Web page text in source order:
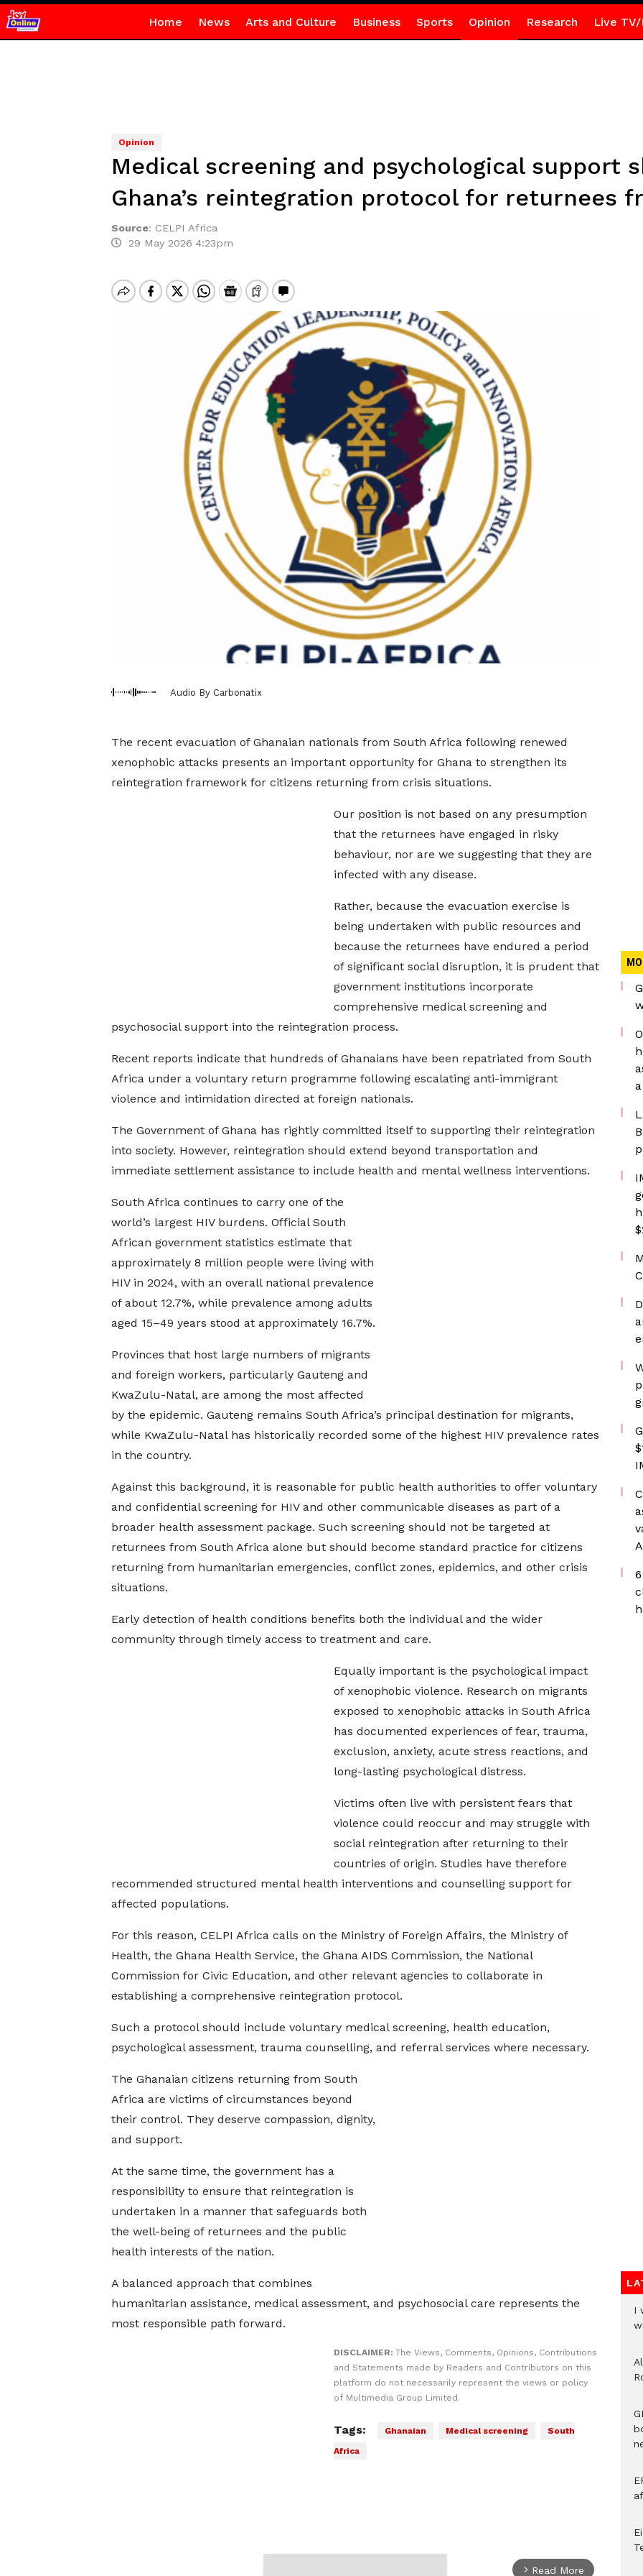
Home News Arts and Culture Business Sports Opinion Research Live TV/
Opinion
Medical screening and psychological support
Ghana’s reintegration protocol for returnees
Source: CELPI Africa
29 May 2026 4:23pm
Audio By Carbonatix
The recent evacuation of Ghanaian nationals from South Africa following renewed
xenophobic attacks presents an important opportunity for Ghana to strengthen its
reintegration framework for citizens returning from crisis situations.
Our position is not based on any presumption
that the returnees have engaged in risky
behaviour, nor are we suggesting that they are
infected with any disease.
Rather, because the evacuation exercise is
being undertaken with public resources and
because the returnees have endured a period
of significant social disruption, it is prudent that
government institutions incorporate
comprehensive medical screening and
psychosocial support into the reintegration process.
Recent reports indicate that hundreds of Ghanaians have been repatriated from South
Africa under a voluntary return programme following escalating anti-immigrant
violence and intimidation directed at foreign nationals.
The Government of Ghana has rightly committed itself to supporting their reintegration
into society. However, reintegration should extend beyond transportation and
immediate settlement assistance to include health and mental wellness interventions.
South Africa continues to carry one of the
world’s largest HIV burdens. Official South
African government statistics estimate that
approximately 8 million people were living with
HIV in 2024, with an overall national prevalence
of about 12.7%, while prevalence among adults
aged 15–49 years stood at approximately 16.7%.
Provinces that host large numbers of migrants
and foreign workers, particularly Gauteng and
KwaZulu-Natal, are among the most affected
by the epidemic. Gauteng remains South Africa’s principal destination for migrants,
while KwaZulu-Natal has historically recorded some of the highest HIV prevalence rates
in the country.
Against this background, it is reasonable for public health authorities to offer voluntary
and confidential screening for HIV and other communicable diseases as part of a
broader health assessment package. Such screening should not be targeted at
returnees from South Africa alone but should become standard practice for citizens
returning from humanitarian emergencies, conflict zones, epidemics, and other crisis
situations.
Early detection of health conditions benefits both the individual and the wider
community through timely access to treatment and care.
Equally important is the psychological impact
of xenophobic violence. Research on migrants
exposed to xenophobic attacks in South Africa
has documented experiences of fear, trauma,
exclusion, anxiety, acute stress reactions, and
long-lasting psychological distress.
Victims often live with persistent fears that
violence could reoccur and may struggle with
social reintegration after returning to their
countries of origin. Studies have therefore
recommended structured mental health interventions and counselling support for
affected populations.
For this reason, CELPI Africa calls on the Ministry of Foreign Affairs, the Ministry of
Health, the Ghana Health Service, the Ghana AIDS Commission, the National
Commission for Civic Education, and other relevant agencies to collaborate in
establishing a comprehensive reintegration protocol.
Such a protocol should include voluntary medical screening, health education,
psychological assessment, trauma counselling, and referral services where necessary.
The Ghanaian citizens returning from South
Africa are victims of circumstances beyond
their control. They deserve compassion, dignity,
and support.
At the same time, the government has a
responsibility to ensure that reintegration is
undertaken in a manner that safeguards both
the well-being of returnees and the public
health interests of the nation.
A balanced approach that combines
humanitarian assistance, medical assessment, and psychosocial care represents the
most responsible path forward.
DISCLAIMER: The Views, Comments, Opinions, Contributions
and Statements made by Readers and Contributors on this
platform do not necessarily represent the views or policy
of Multimedia Group Limited.
Tags: Ghanaian Medical screening
South
Africa
arrow_forward_ios Read More
I